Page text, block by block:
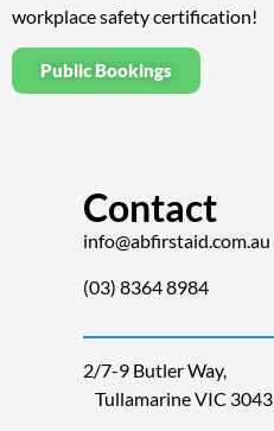
workplace safety certification!
Public Bookings
Contact
info@abfirstaid.com.au
(03) 8364 8984
2/7-9 Butler Way,
Tullamarine VIC 3043